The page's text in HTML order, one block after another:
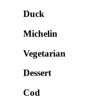
Duck
Michelin
Vegetarian
Dessert
Cod